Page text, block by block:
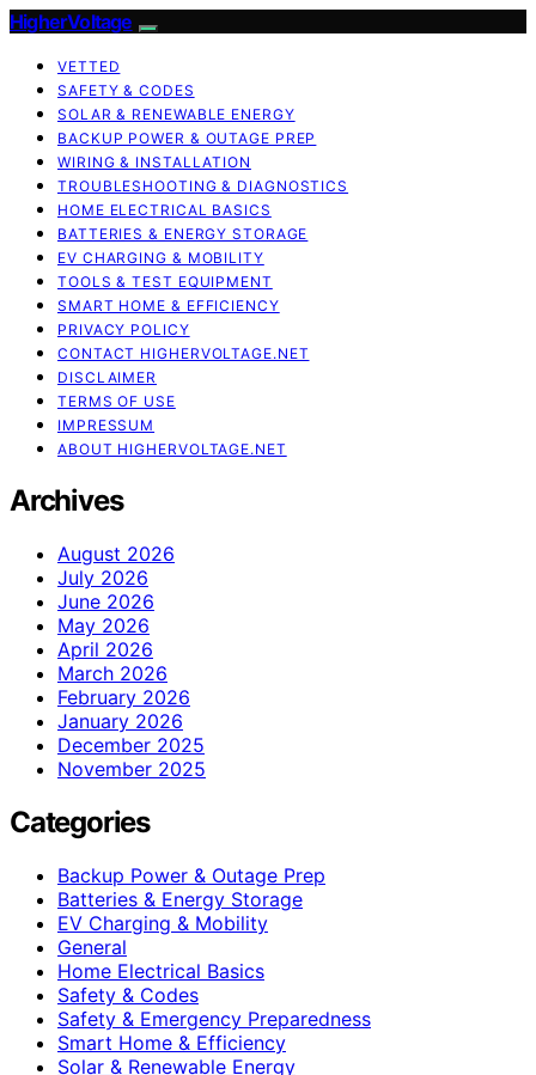
HigherVoltage
VETTED
SAFETY & CODES
SOLAR & RENEWABLE ENERGY
BACKUP POWER & OUTAGE PREP
WIRING & INSTALLATION
TROUBLESHOOTING & DIAGNOSTICS
HOME ELECTRICAL BASICS
BATTERIES & ENERGY STORAGE
EV CHARGING & MOBILITY
TOOLS & TEST EQUIPMENT
SMART HOME & EFFICIENCY
PRIVACY POLICY
CONTACT HIGHERVOLTAGE.NET
DISCLAIMER
TERMS OF USE
IMPRESSUM
ABOUT HIGHERVOLTAGE.NET
Archives
August 2026
July 2026
June 2026
May 2026
April 2026
March 2026
February 2026
January 2026
December 2025
November 2025
Categories
Backup Power & Outage Prep
Batteries & Energy Storage
EV Charging & Mobility
General
Home Electrical Basics
Safety & Codes
Safety & Emergency Preparedness
Smart Home & Efficiency
Solar & Renewable Energy